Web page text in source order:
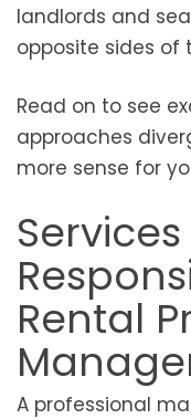
landlords and
opposite sides of
Read on to see
approaches
more sense for
Rental
A professional